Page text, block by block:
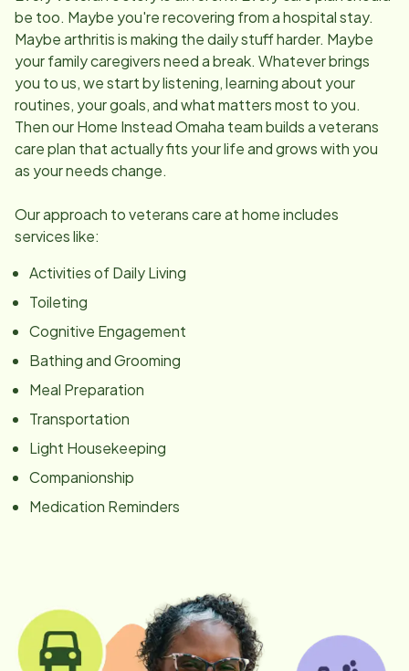
be too. Maybe you're recovering from a hospital stay.
Maybe arthritis is making the daily stuff harder. Maybe
your family caregivers need a break. Whatever brings
you to us, we start by listening, learning about your
routines, your goals, and what matters most to you.
Then our Home Instead Omaha team builds a veterans
care plan that actually fits your life and grows with you
as your needs change.
Our approach to veterans care at home includes
services like:
Activities of Daily Living
Toileting
Cognitive Engagement
Bathing and Grooming
Meal Preparation
Transportation
Light Housekeeping
Companionship
Medication Reminders